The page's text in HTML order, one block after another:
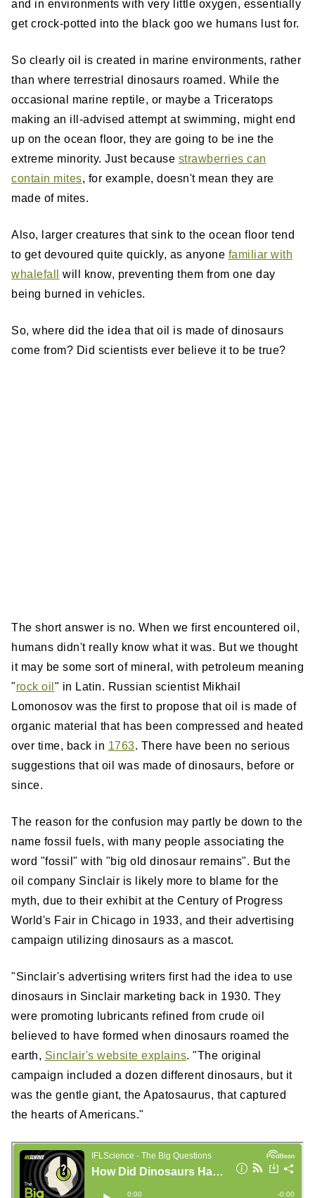
and in environments with very little oxygen, essentially
get crock-potted into the black goo we humans lust for.
So clearly oil is created in marine environments, rather
than where terrestrial dinosaurs roamed. While the
occasional marine reptile, or maybe a Triceratops
making an ill-advised attempt at swimming, might end
up on the ocean floor, they are going to be ine the
extreme minority. Just because strawberries can
contain mites, for example, doesn't mean they are
made of mites.
Also, larger creatures that sink to the ocean floor tend
to get devoured quite quickly, as anyone familiar with
whalefall
will know, preventing them from one day
being burned in vehicles.
So, where did the idea that oil is made of dinosaurs
come from? Did scientists ever believe it to be true?
The short answer is no. When we first encountered oil,
humans didn't really know what it was. But we thought
it may be some sort of mineral, with petroleum meaning
"rock oil " in Latin. Russian scientist Mikhail
Lomonosov was the first to propose that oil is made of
organic material that has been compressed and heated
over time, back in 1763. There have been no serious
suggestions that oil was made of dinosaurs, before or
since.
The reason for the confusion may partly be down to the
name fossil fuels, with many people associating the
word "fossil" with "big old dinosaur remains". But the
oil company Sinclair is likely more to blame for the
myth, due to their exhibit at the Century of Progress
World's Fair in Chicago in 1933, and their advertising
campaign utilizing dinosaurs as a mascot.
"Sinclair's advertising writers first had the idea to use
dinosaurs in Sinclair marketing back in 1930. They
were promoting lubricants refined from crude oil
believed to have formed when dinosaurs roamed the
earth, Sinclair's website explains. "The original
campaign included a dozen different dinosaurs, but it
was the gentle giant, the Apatosaurus, that captured
the hearts of Americans."